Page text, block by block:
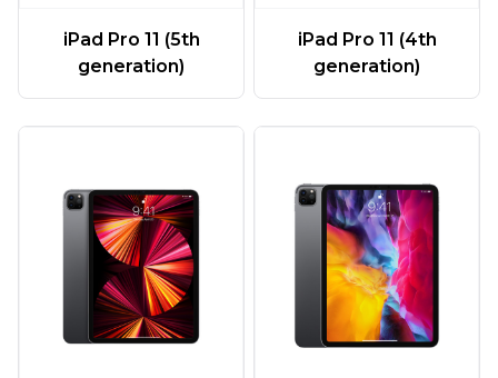
iPad Pro 11 (5th
generation)
iPad Pro 11 (4th
generation)